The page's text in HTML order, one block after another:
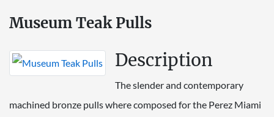
Museum Teak Pulls
Description
The slender and contemporary
machined bronze pulls where composed for the Perez Miami